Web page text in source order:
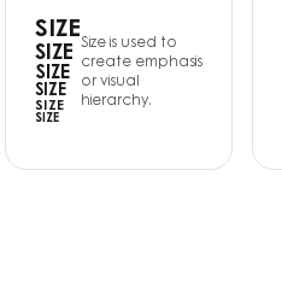
SIZE
SIZE
SIZE
SIZE
SIZE
SIZE
Size is used to
create emphasis
or visual
hierarchy.